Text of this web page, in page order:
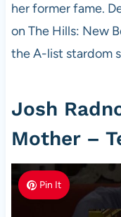
her former fame.
on The Hills: New
the A-list stardom
Josh
Mother –
Pin It